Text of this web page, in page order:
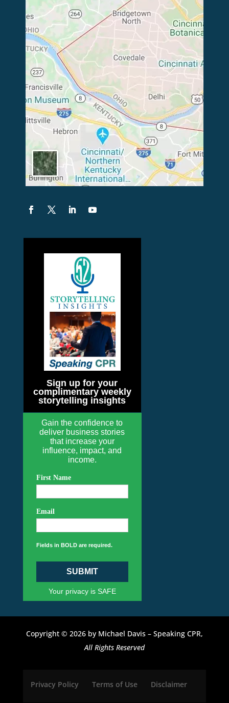
Sign up for your
complimentary weekly
storytelling insights
Gain the confidence to
deliver business stories
that increase your
influence, impact, and
income.
First Name
Email
Fields in BOLD are required.
SUBMIT
Your privacy is SAFE
Copyright © 2026 by Michael Davis – Speaking CPR,
All Rights Reserved
Privacy Policy Terms of Use Disclaimer